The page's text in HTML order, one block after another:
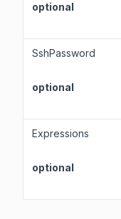
optional
SshPassword
optional
Expressions
optional